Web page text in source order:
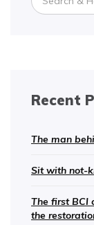
for:
Recent
The man
Sit with not-
The first BCI
the